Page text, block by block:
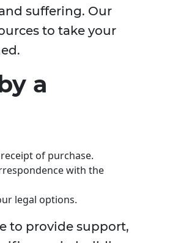
suffering. Our
to take your
a
of purchase.
with the
legal options.
to provide support,